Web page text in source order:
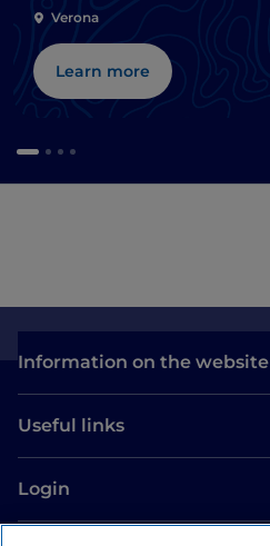
Verona
Learn more
Information on the website
Useful links
Login